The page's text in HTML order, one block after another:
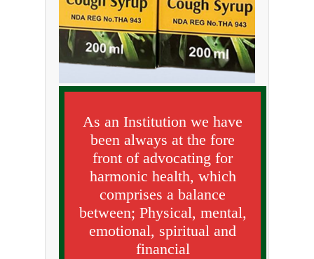
As an Institution we have
been always at the fore
front of advocating for
harmonic health, which
comprises a balance
between; Physical, mental,
emotional, spiritual and
financial